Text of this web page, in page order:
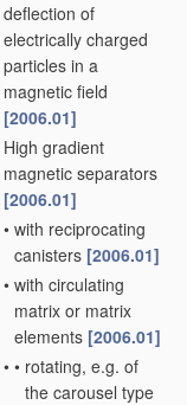
deflection of
electrically charged
particles in a
magnetic field
[2006.01]
High gradient
magnetic separators
[2006.01]
• with reciprocating
canisters [2006.01]
• with circulating
matrix or matrix
elements [2006.01]
• • rotating, e.g. of
the carousel type